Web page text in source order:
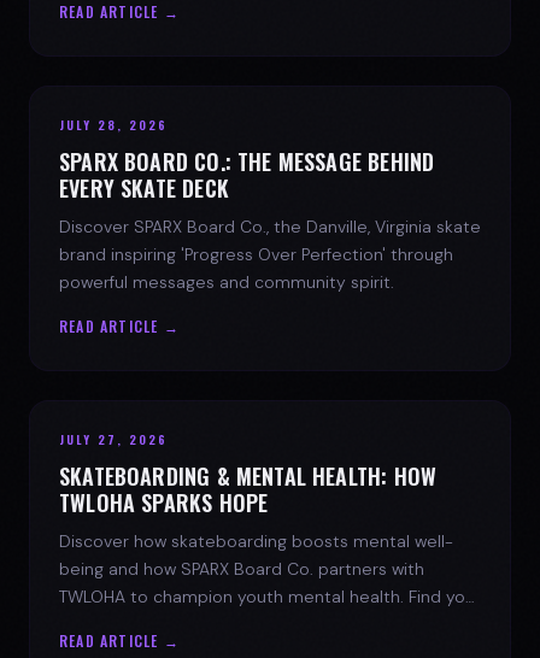
READ ARTICLE →
JULY 28, 2026
SPARX BOARD CO.: THE MESSAGE BEHIND
EVERY SKATE DECK
Discover SPARX Board Co., the Danville, Virginia skate
brand inspiring 'Progress Over Perfection' through
powerful messages and community spirit.
READ ARTICLE →
JULY 27, 2026
SKATEBOARDING & MENTAL HEALTH: HOW
TWLOHA SPARKS HOPE
Discover how skateboarding boosts mental well-
being and how SPARX Board Co. partners with
TWLOHA to champion youth mental health. Find your
READ ARTICLE →